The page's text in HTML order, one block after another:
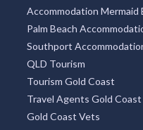
Accommodation Mermaid
Palm Beach
Southport
QLD Tourism
Tourism Gold Coast
Travel Agents Gold Coast
Gold Coast Vets